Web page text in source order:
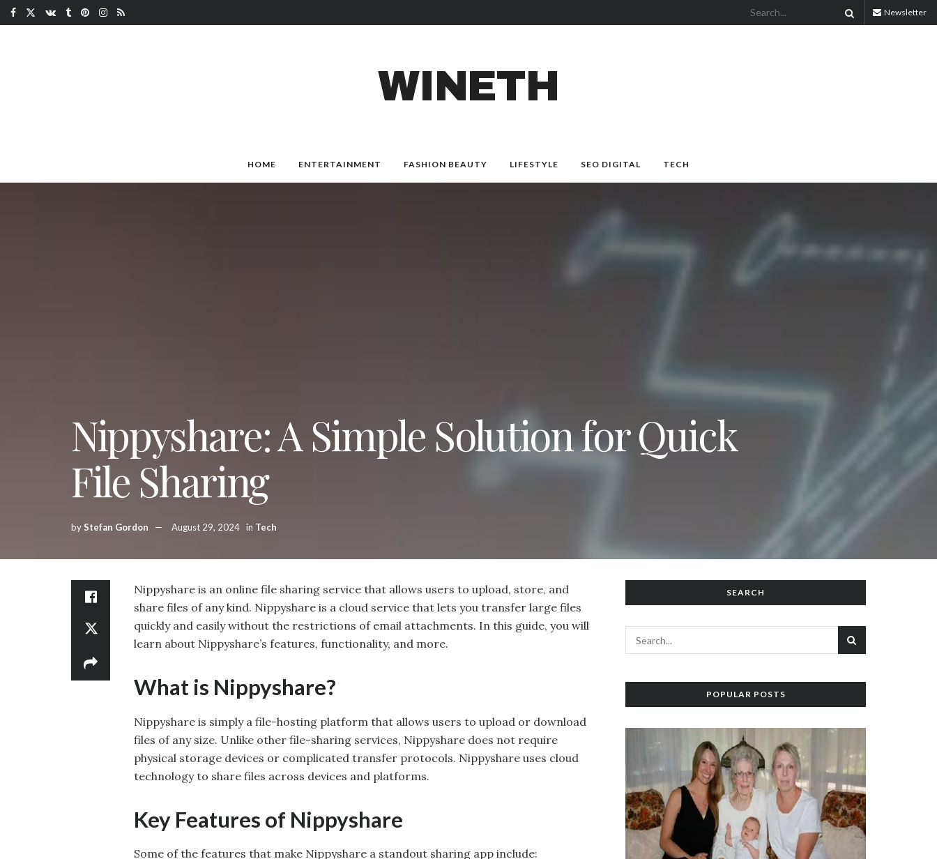
Newsletter
WINETH
HOME ENTERTAINMENT FASHION BEAUTY LIFESTYLE SEO DIGITAL TECH
Nippyshare: A Simple Solution for Quick
File Sharing
byStefan Gordon August 29, 2024 in Tech
Nippyshare is an online file sharing service that allows users to upload, store, and
share files of any kind. Nippyshare is a cloud service that lets you transfer large files
quickly and easily without the restrictions of email attachments. In this guide, you will
learn about Nippyshare’s features, functionality, and more.
What is Nippyshare?
Nippyshare is simply a file-hosting platform that allows users to upload or download
files of any size. Unlike other file-sharing services, Nippyshare does not require
physical storage devices or complicated transfer protocols. Nippyshare uses cloud
technology to share files across devices and platforms.
Key Features of Nippyshare
Some of the features that make Nippyshare a standout sharing app include:
SEARCH
POPULAR POSTS